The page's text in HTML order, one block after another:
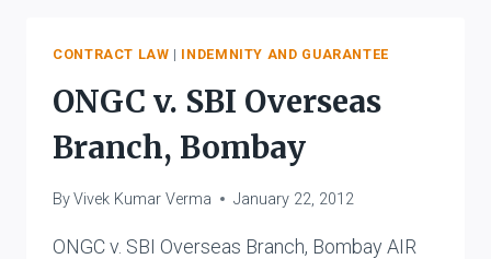
V.
ATWAL
CO.
PVT.
CONTRACT LAW | INDEMNITY AND GUARANTEE
ONGC v. SBI Overseas
Branch, Bombay
ByVivek Kumar Verma January 22, 2012
ONGC v. SBI Overseas Branch, Bombay AIR